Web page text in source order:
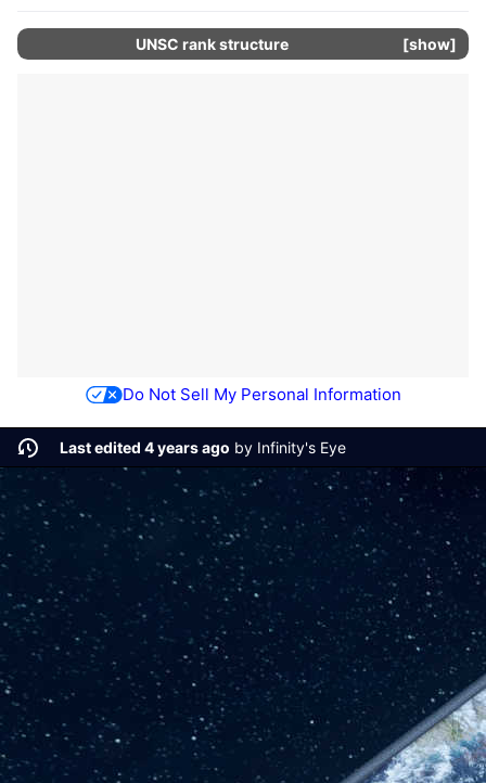
show
UNSC rank structure
Do Not Sell My Personal Information
Last edited 4 years ago by Infinity's Eye